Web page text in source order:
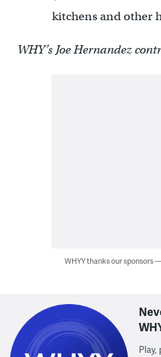
kitchens and other
WHY’s Joe Hernandez
WHYY thanks our sponsors